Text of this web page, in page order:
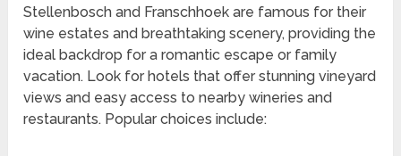
Stellenbosch and Franschhoek are famous for their
wine estates and breathtaking scenery, providing the
ideal backdrop for a romantic escape or family
vacation. Look for hotels that offer stunning vineyard
views and easy access to nearby wineries and
restaurants. Popular choices include: